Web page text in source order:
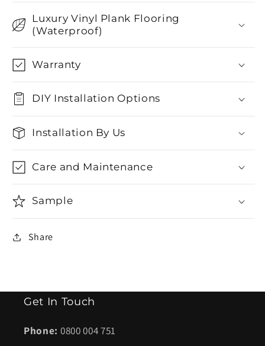
Luxury Vinyl Plank Flooring
(Waterproof)
Warranty
DIY Installation Options
Installation By Us
Care and Maintenance
Sample
Share
Get In Touch
Phone: 0800 004 751